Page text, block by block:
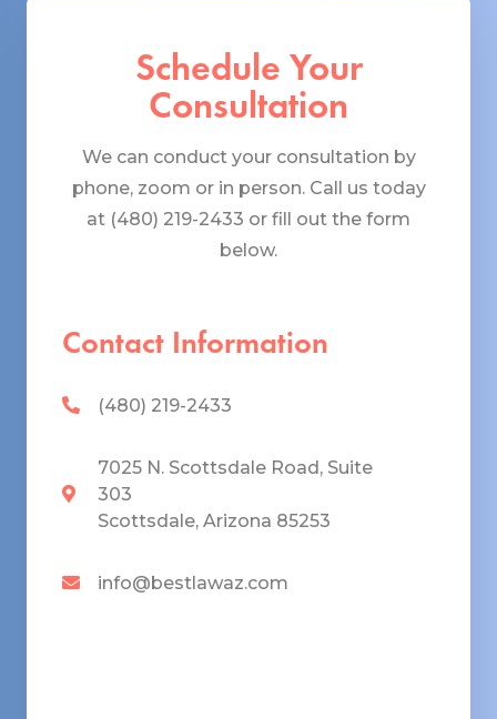
Schedule Your
Consultation
We can conduct your consultation by
phone, zoom or in person. Call us today
at (480) 219-2433 or fill out the form
below.
Contact Information
(480) 219-2433
7025 N. Scottsdale Road, Suite
303
Scottsdale, Arizona 85253
info@bestlawaz.com